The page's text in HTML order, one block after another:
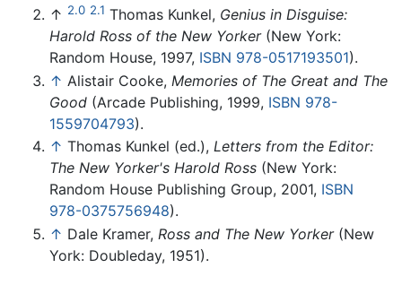
↑ 2.0 2.1 Thomas Kunkel, Genius in Disguise:
Harold Ross of the New Yorker(New York:
Random House, 1997, ISBN 978-0517193501).
↑ Alistair Cooke, Memories of The Great and The
Good (Arcade Publishing, 1999, ISBN 978-
1559704793).
↑ Thomas Kunkel (ed.), Letters from the Editor:
The New Yorker's Harold Ross (New York:
Random House Publishing Group, 2001, ISBN
978-0375756948).
↑ Dale Kramer, Ross and The New Yorker(New
York: Doubleday, 1951).